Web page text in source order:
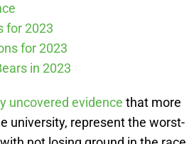
for 2023
for 2023
in 2023
uncovered evidence that more
university, represent the worst-